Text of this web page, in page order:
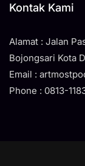
Kontak Kami
Alamat : Jalan
Bojongsari Kota
Email :
Phone : 0813-